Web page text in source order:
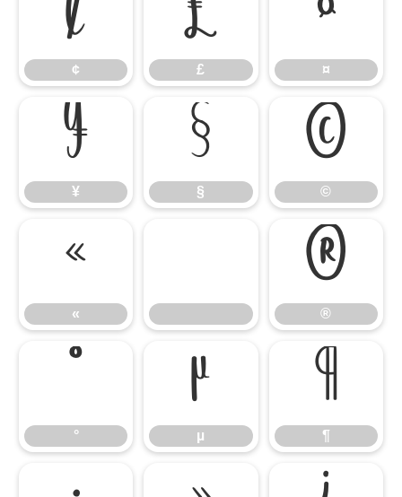
¢
¢
£
£
¤
¤
¥
¥
§
§
©
©
«
«
®
®
°
°
µ
µ
¶
¶